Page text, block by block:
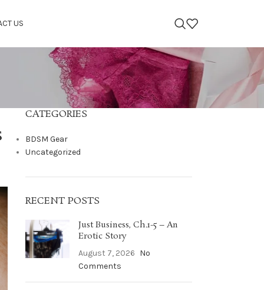
US
CATEGORIES
BDSM Gear
Uncategorized
RECENT POSTS
Just Business, Ch.1-5 – An
Erotic Story
August 7, 2026 No
Comments